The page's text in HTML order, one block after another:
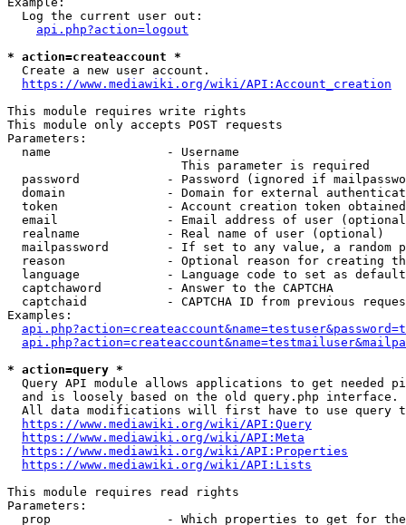
  Log the current user out:
api.php?action=logout
* action=createaccount *
  Create a new user account.
https://www.mediawiki.org/wiki/API:Account_creation
This module requires write rights
This module only accepts POST requests
Parameters:
  name                - Username
                        This parameter is required
password            - Password (ignored if
domain              - Domain for external
token               - Account creation token
email               - Email address of user
  realname            - Real name of user (optional)
mailpassword        - If set to any value, a random
reason              - Optional reason for creating
language            - Language code to set as
  captchaword         - Answer to the CAPTCHA
captchaid           - CAPTCHA ID from previous
Examples:
* action=query *
Query API module allows applications to get needed
  and is loosely based on the old query.php interface.
All data modifications will first have to use query
https://www.mediawiki.org/wiki/API:Query
https://www.mediawiki.org/wiki/API:Meta
https://www.mediawiki.org/wiki/API:Properties
https://www.mediawiki.org/wiki/API:Lists
This module requires read rights
Parameters:
prop                - Which properties to get for